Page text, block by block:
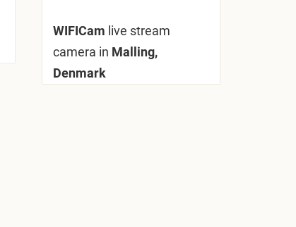
WIFICam live stream
camera in Malling,
Denmark